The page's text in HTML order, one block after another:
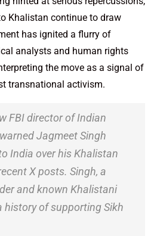
Khalistan continue to draw
has ignited a flurry of
analysts and human rights
the move as a signal of
transnational activism.
FBI director of Indian
Jagmeet Singh
India over his Khalistan
X posts. Singh, a
and known Khalistani
history of supporting Sikh